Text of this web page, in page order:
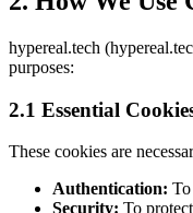
hypereal.tech
purposes:
2.1 Essential
These cookies are
Authentication:
Security: To